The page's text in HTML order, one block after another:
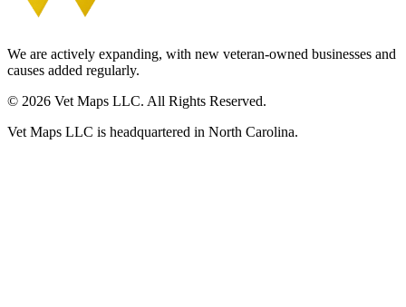
We are actively expanding, with new veteran-owned businesses and
causes added regularly.
© 2026 Vet Maps LLC. All Rights Reserved.
Vet Maps LLC is headquartered in North Carolina.